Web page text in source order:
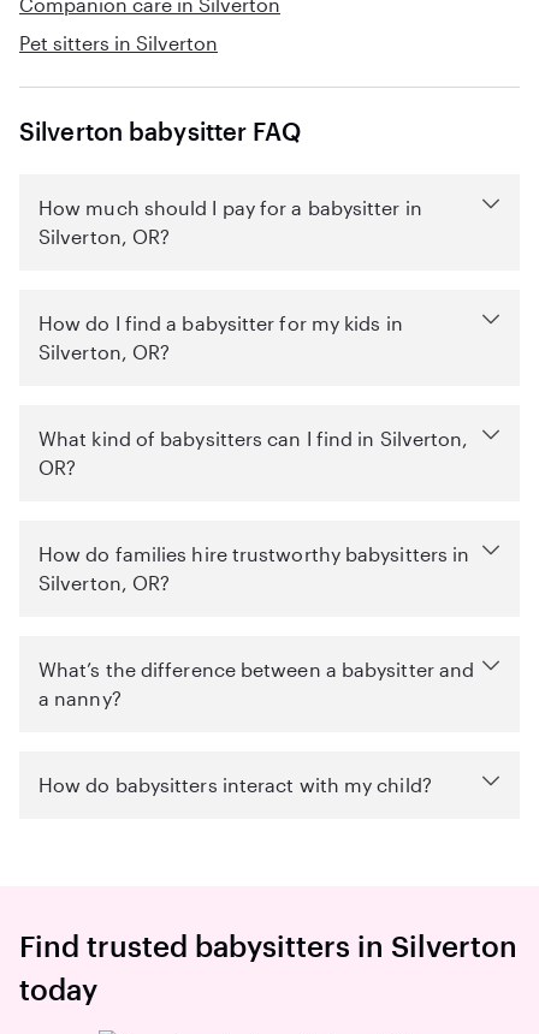
Pet sitters in Silverton
Silverton babysitter FAQ
How much should I pay for a babysitter in
Silverton, OR?
How do I find a babysitter for my kids in
Silverton, OR?
What kind of babysitters can I find in Silverton,
OR?
How do families hire trustworthy babysitters in
Silverton, OR?
What’s the difference between a babysitter and
a nanny?
How do babysitters interact with my child?
Find trusted babysitters in Silverton
today